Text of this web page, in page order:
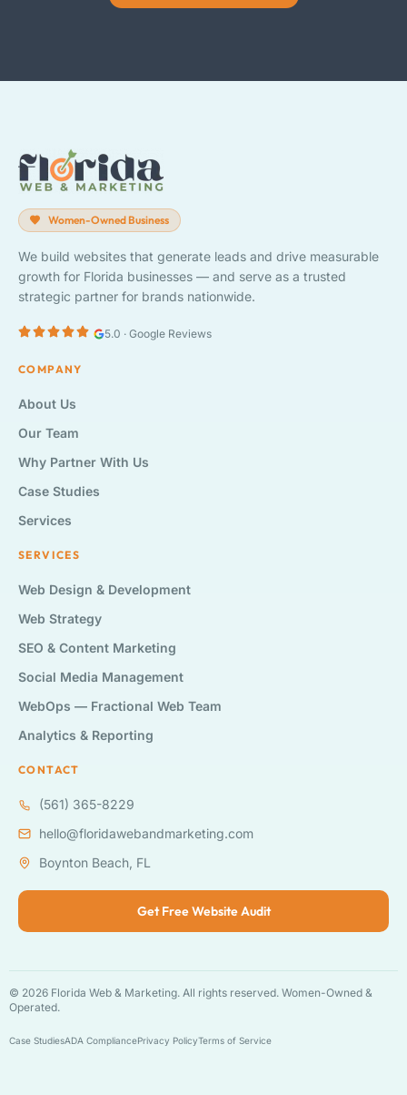
Women-Owned Business
We build websites that generate leads and drive measurable
growth for Florida businesses — and serve as a trusted
strategic partner for brands nationwide.
5.0 · Google Reviews
COMPANY
About Us
Our Team
Why Partner With Us
Case Studies
Services
SERVICES
Web Design & Development
Web Strategy
SEO & Content Marketing
Social Media Management
WebOps — Fractional Web Team
Analytics & Reporting
CONTACT
(561) 365-8229
hello@floridawebandmarketing.com
Boynton Beach, FL
Get Free Website Audit
© 2026 Florida Web & Marketing. All rights reserved. Women-Owned &
Operated.
Case StudiesADA CompliancePrivacy PolicyTerms of Service